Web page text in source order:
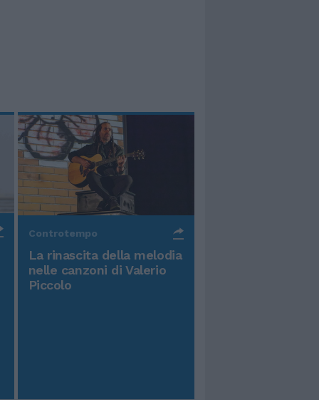
Controtempo
La rinascita della melodia
nelle canzoni di Valerio
Piccolo